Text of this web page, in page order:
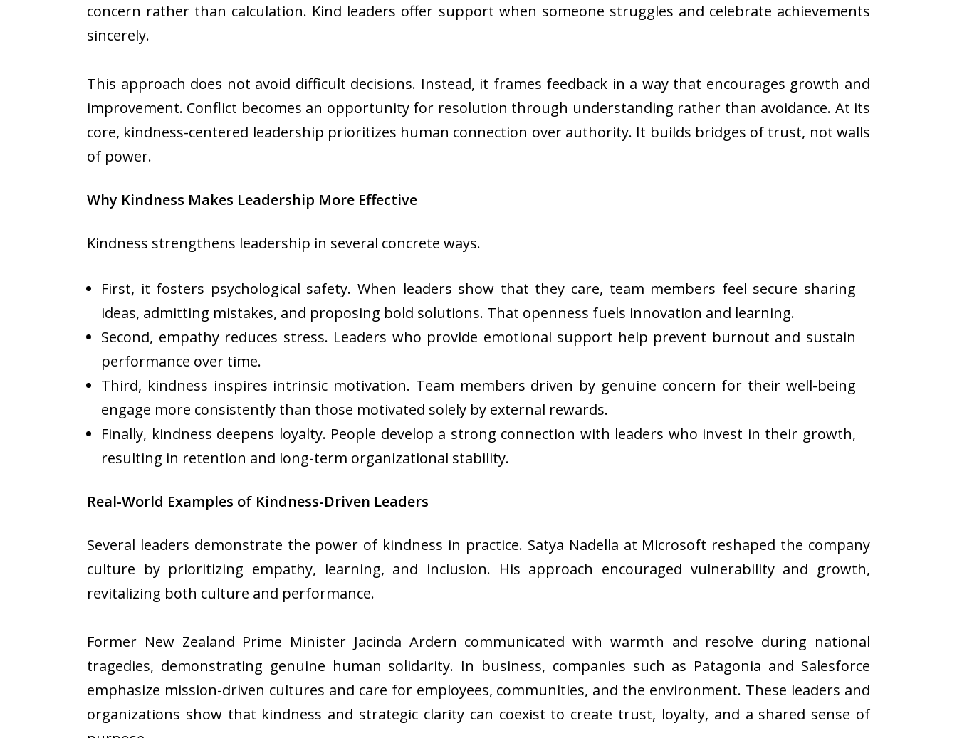
concern rather than calculation. Kind leaders offer support when someone struggles and celebrate achievements
sincerely.
This approach does not avoid difficult decisions. Instead, it frames feedback in a way that encourages growth and
improvement. Conflict becomes an opportunity for resolution through understanding rather than avoidance. At its
core, kindness-centered leadership prioritizes human connection over authority. It builds bridges of trust, not walls
of power.
Why Kindness Makes Leadership More Effective
Kindness strengthens leadership in several concrete ways.
First, it fosters psychological safety. When leaders show that they care, team members feel secure sharing
ideas, admitting mistakes, and proposing bold solutions. That openness fuels innovation and learning.
Second, empathy reduces stress. Leaders who provide emotional support help prevent burnout and sustain
performance over time.
Third, kindness inspires intrinsic motivation. Team members driven by genuine concern for their well-being
engage more consistently than those motivated solely by external rewards.
Finally, kindness deepens loyalty. People develop a strong connection with leaders who invest in their growth,
resulting in retention and long-term organizational stability.
Real-World Examples of Kindness-Driven Leaders
Several leaders demonstrate the power of kindness in practice. Satya Nadella at Microsoft reshaped the company
culture by prioritizing empathy, learning, and inclusion. His approach encouraged vulnerability and growth,
revitalizing both culture and performance.
Former New Zealand Prime Minister Jacinda Ardern communicated with warmth and resolve during national
tragedies, demonstrating genuine human solidarity. In business, companies such as Patagonia and Salesforce
emphasize mission-driven cultures and care for employees, communities, and the environment. These leaders and
organizations show that kindness and strategic clarity can coexist to create trust, loyalty, and a shared sense of